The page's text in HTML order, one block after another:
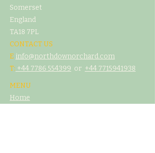
Somerset
England
TA18 7PL
CONTACT US
E info@northdownorchard.com
​T: +44 7786 554399 or +44 7715941938
MENU
Home